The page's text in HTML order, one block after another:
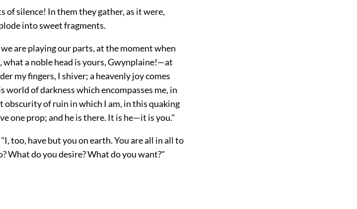
of silence! In them they gather, as it were,
into sweet fragments.
are playing our parts, at the moment when
a noble head is yours, Gwynplaine!—at
my fingers, I shiver; a heavenly joy comes
world of darkness which encompasses me, in
of ruin in which I am, in this quaking
one prop; and he is there. It is he—it is you."
too, have but you on earth. You are all in all to
What do you desire? What do you want?"